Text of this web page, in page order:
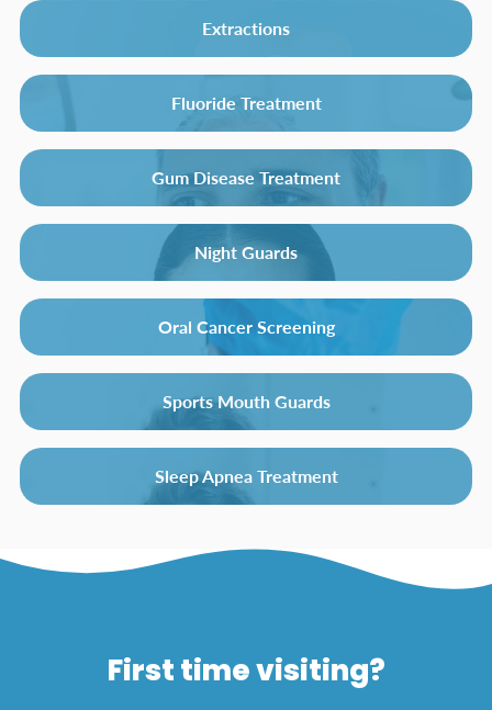
Extractions
Fluoride Treatment
Gum Disease Treatment
Night Guards
Oral Cancer Screening
Sports Mouth Guards
Sleep Apnea Treatment
First time visiting?